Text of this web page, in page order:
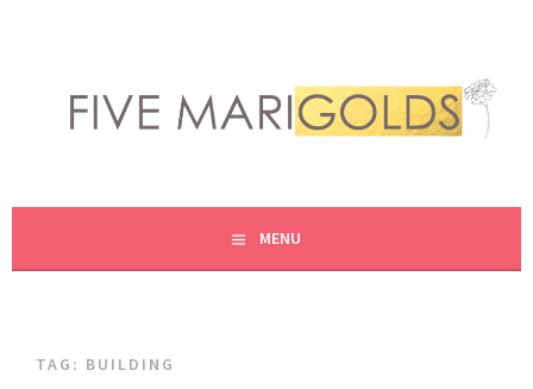
content
FIVE MARIGOLDS
MENU
TAG: BUILDING